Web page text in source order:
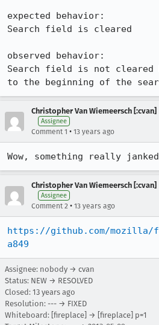
expected behavior:
Search field is cleared
observed behavior:
Search field is not cleared
to the beginning of the
Christopher Van Wiemeersch [:cvan]
Assignee
Comment 1 • 13 years ago
Wow, something really
Christopher Van Wiemeersch [:cvan]
Assignee
Comment 2 • 13 years ago
https://github.com/mozilla/
a849
Assignee: nobody → cvan
Status: NEW → RESOLVED
Closed: 13 years ago
Resolution: --- → FIXED
Whiteboard: [fireplace] → [fireplace] p=1